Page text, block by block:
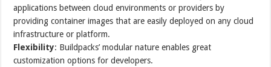
applications between cloud environments or providers by
providing container images that are easily deployed on any cloud
infrastructure or platform.
Flexibility: Buildpacks’ modular nature enables great
customization options for developers.